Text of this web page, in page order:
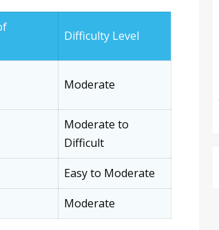
Difficulty Level
Moderate
Moderate to
Difficult
Easy to Moderate
Moderate